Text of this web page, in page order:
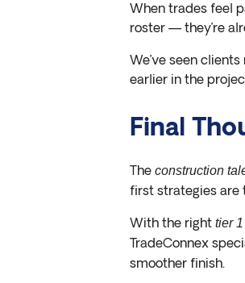
When trades feel
roster — they’re
We’ve seen
earlier in the
Final
The construction
first strategies are
With the right tier
TradeConnex
smoother finish.